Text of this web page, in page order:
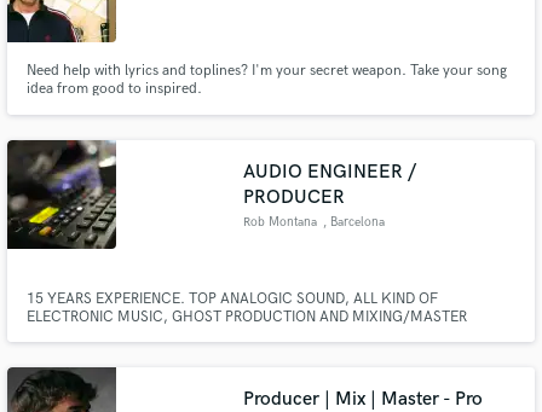
Need help with lyrics and toplines? I'm your secret weapon. Take your song
idea from good to inspired.
AUDIO ENGINEER /
PRODUCER
Rob Montana , Barcelona
15 YEARS EXPERIENCE. TOP ANALOGIC SOUND, ALL KIND OF
ELECTRONIC MUSIC, GHOST PRODUCTION AND MIXING/MASTER
Producer | Mix | Master - Pro